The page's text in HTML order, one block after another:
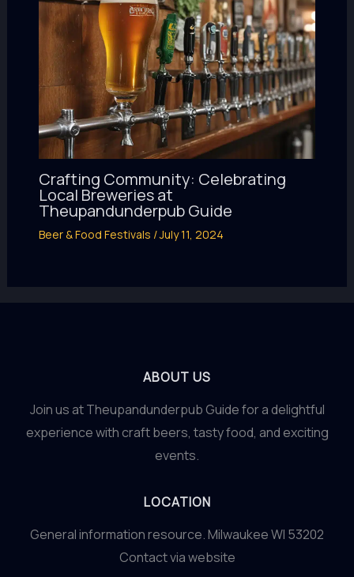
Crafting Community: Celebrating
Local Breweries at
Theupandunderpub Guide
Beer & Food Festivals /July 11, 2024
ABOUT US
Join us at Theupandunderpub Guide for a delightful
experience with craft beers, tasty food, and exciting
events.
LOCATION
General information resource. Milwaukee WI 53202
Contact via website